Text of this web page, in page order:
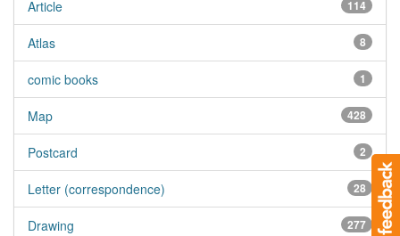
Article 114
Atlas 8
comic books 1
Map 428
Postcard 2
Letter (correspondence) 28
Drawing 277